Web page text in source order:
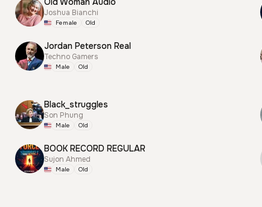
Joshua Bianchi
Female Old
Jordan Peterson Real
Techno Gamers
Male Old
Black_struggles
Son Phung
Male Old
BOOK RECORD REGULAR
Sujon Ahmed
Male Old